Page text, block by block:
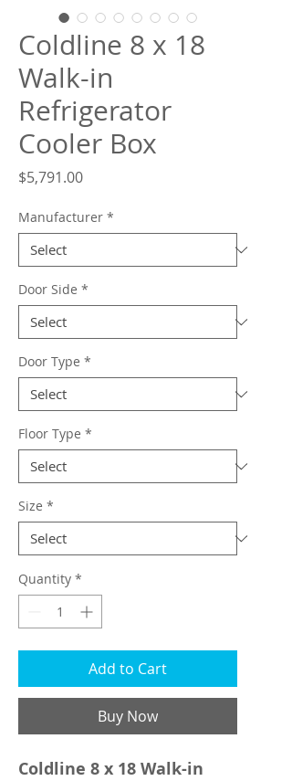
Coldline 8 x 18
Walk-in
Refrigerator
Cooler Box
$5,791.00Price
Manufacturer *
Door Side *
Door Type *
Floor Type *
Size *
Quantity *
Add to Cart
Buy Now
Coldline 8 x 18 Walk-in